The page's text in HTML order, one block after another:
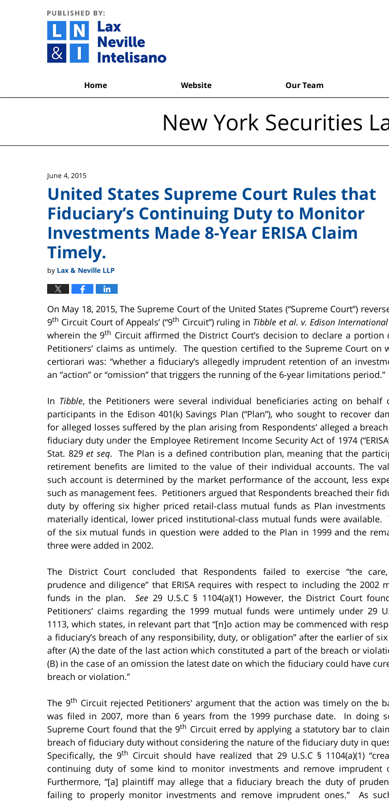
Home Website Our Team
New York Securities
June 4, 2015
United States Supreme Court Rules that
Fiduciary’s Continuing Duty to Monitor
Investments Made 8-Year ERISA Claim
Timely.
by Lax & Neville LLP
On May 18, 2015, The Supreme Court of the United States (“Supreme Court”)
9th Circuit Court of Appeals’ (“9th Circuit”) ruling in Tibble et al. v. Edison
wherein the 9th Circuit affirmed the District Court’s decision to declare a portion
Petitioners’ claims as untimely. The question certified to the Supreme Court on
certiorari was: “whether a fiduciary’s allegedly imprudent retention of an
an “action” or “omission” that triggers the running of the 6-year limitations period.”
In Tibble, the Petitioners were several individual beneficiaries acting on behalf
participants in the Edison 401(k) Savings Plan (“Plan”), who sought to recover
for alleged losses suffered by the plan arising from Respondents’ alleged a
fiduciary duty under the Employee Retirement Income Security Act of 1974
Stat. 829et seq. The Plan is a defined contribution plan, meaning that the
retirement benefits are limited to the value of their individual accounts. The
such account is determined by the market performance of the account, less
such as management fees. Petitioners argued that Respondents breached their
duty by offering six higher priced retail-class mutual funds as Plan investments
materially identical, lower priced institutional-class mutual funds were available.
of the six mutual funds in question were added to the Plan in 1999 and the
three were added in 2002.
The District Court concluded that Respondents failed to exercise “the
prudence and diligence” that ERISA requires with respect to including the 2002
funds in the plan. See 29 U.S.C § 1104(a)(1) However, the District Court
Petitioners’ claims regarding the 1999 mutual funds were untimely under 29
1113, which states, in relevant part that “[n]o action may be commenced with
a fiduciary’s breach of any responsibility, duty, or obligation” after the earlier of six
after (A) the date of the last action which constituted a part of the breach or
(B) in the case of an omission the latest date on which the fiduciary could have
breach or violation.”
The 9th Circuit rejected Petitioners’ argument that the action was timely on the
was filed in 2007, more than 6 years from the 1999 purchase date. In doing
Supreme Court found that the 9th Circuit erred by applying a statutory bar to
breach of fiduciary duty without considering the nature of the fiduciary duty in
Specifically, the 9th
Circuit should have realized that 29 U.S.C § 1104(a)(1)
continuing duty of some kind to monitor investments and remove imprudent
Furthermore, “[a] plaintiff may allege that a fiduciary breach the duty of
failing to properly monitor investments and remove imprudent ones.” As